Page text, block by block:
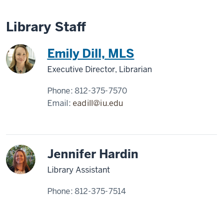
Library Staff
Emily Dill, MLS
Executive Director, Librarian
Phone:812-375-7570
Email:eadill@iu.edu
Jennifer Hardin
Library Assistant
Phone:812-375-7514